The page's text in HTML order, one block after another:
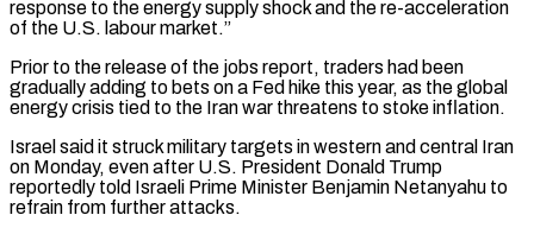
response to the energy supply shock and the re-acceleration
of the U.S. labour market.”
Prior to the ​release of the jobs report, traders had been
gradually adding to bets on a Fed hike this year, as the global
energy crisis tied to the Iran war threatens to stoke inflation.
Israel said it struck ⁠military targets in western and central Iran
on Monday, even after ⁠U.S. President Donald Trump
reportedly told Israeli Prime Minister Benjamin Netanyahu to
refrain ​from further attacks.